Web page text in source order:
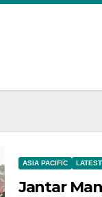
ASIA PACIFIC LATEST
Jantar